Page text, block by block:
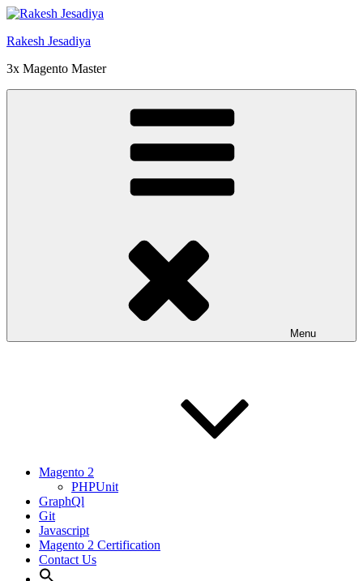
Skip
content
Rakesh Jesadiya
3x Magento Master
Menu
Magento 2
PHPUnit
GraphQl
Git
Javascript
Magento 2 Certification
Contact Us